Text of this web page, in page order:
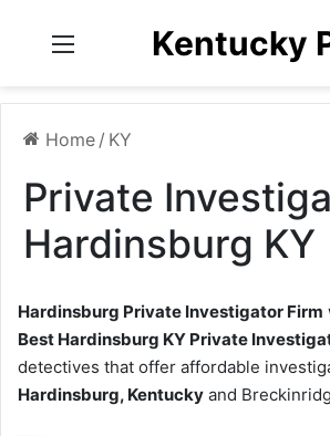
Kentucky
Home / KY
Private
Hardinsburg KY
Hardinsburg Private Investigator Firm
Best Hardinsburg KY Private
detectives that offer affordable
Hardinsburg, Kentucky and